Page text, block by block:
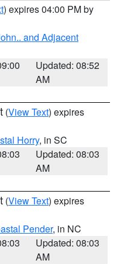
) expires 04:00 PM by
and Adjacent
Updated: 08:52
AM
(View Text) expires
Horry, in SC
Updated: 08:03
AM
(View Text) expires
Pender, in NC
Updated: 08:03
AM